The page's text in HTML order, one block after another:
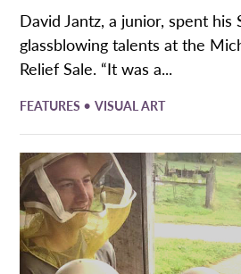
David Jantz, a junior, spent his
glassblowing talents at the
Relief Sale. “It was a...
FEATURES •VISUAL ART